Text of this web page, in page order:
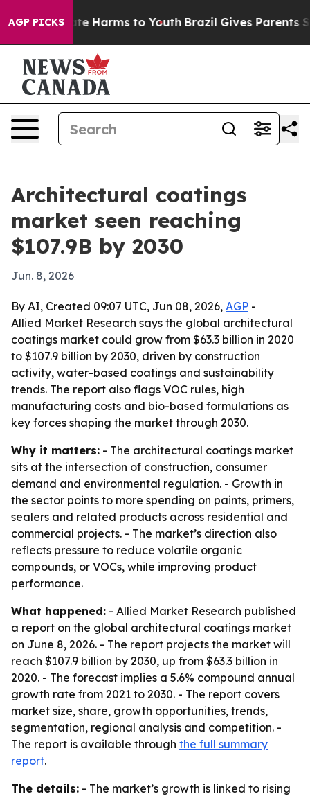
AGP PICKS
to Abate Harms to Youth Brazil Gives Parents
Architectural coatings
market seen reaching
$107.9B by 2030
Jun. 8, 2026
By AI, Created 09:07 UTC, Jun 08, 2026, AGP -
Allied Market Research says the global architectural
coatings market could grow from $63.3 billion in 2020
to $107.9 billion by 2030, driven by construction
activity, water-based coatings and sustainability
trends. The report also flags VOC rules, high
manufacturing costs and bio-based formulations as
key forces shaping the market through 2030.
Why it matters: - The architectural coatings market
sits at the intersection of construction, consumer
demand and environmental regulation. - Growth in
the sector points to more spending on paints, primers,
sealers and related products across residential and
commercial projects. - The market’s direction also
reflects pressure to reduce volatile organic
compounds, or VOCs, while improving product
performance.
What happened: - Allied Market Research published
a report on the global architectural coatings market
on June 8, 2026. - The report projects the market will
reach $107.9 billion by 2030, up from $63.3 billion in
2020. - The forecast implies a 5.6% compound annual
growth rate from 2021 to 2030. - The report covers
market size, share, growth opportunities, trends,
segmentation, regional analysis and competition. -
The report is available through the full summary
report.
The details: - The market’s growth is linked to rising